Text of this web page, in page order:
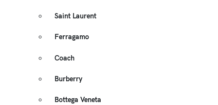
Saint Laurent
Ferragamo
Coach
Burberry
Bottega Veneta